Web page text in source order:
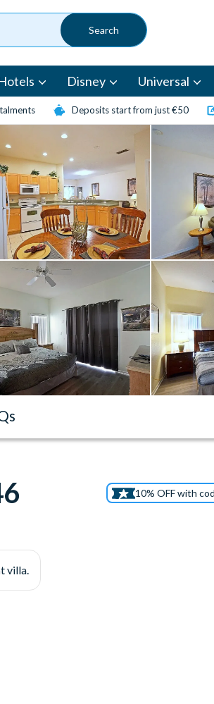
Disney Universal
Deposits start from just €50
10% OFF with
villa.